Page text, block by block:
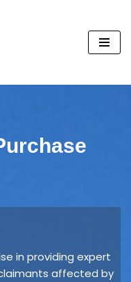
in providing expert
affected by